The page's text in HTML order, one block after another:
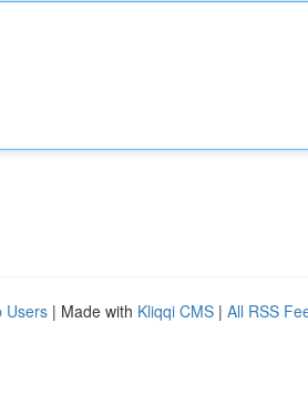
Users | Made with Kliqqi CMS | All RSS